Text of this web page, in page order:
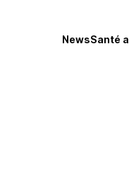
NewsSanté